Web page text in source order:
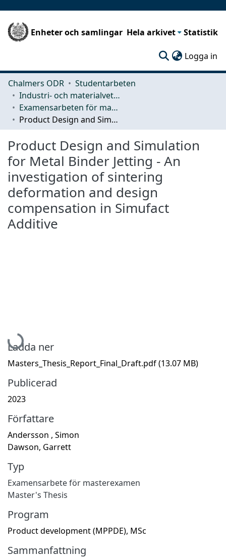
Enheter och samlingar Hela arkivet Statistik
Logga in
Chalmers ODR
Studentarbeten
Industri- och materialvetenskap (IMS)
Examensarbeten för masterexamen
Product Design and Simulation for Metal Binder Jetting - An investigation of sintering deformation and design compensation in Simufact Additive
Product Design and Simulation
for Metal Binder Jetting - An
investigation of sintering
deformation and design
compensation in Simufact
Additive
Hämtar...
Ladda ner
Masters_Thesis_Report_Final_Draft.pdf(13.07 MB)
Publicerad
2023
Författare
Andersson , Simon
Dawson, Garrett
Typ
Examensarbete för masterexamen
Master's Thesis
Program
Product development (MPPDE), MSc
Sammanfattning